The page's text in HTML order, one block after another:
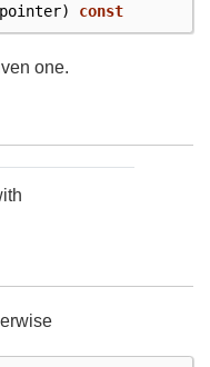
pointer) const
one.